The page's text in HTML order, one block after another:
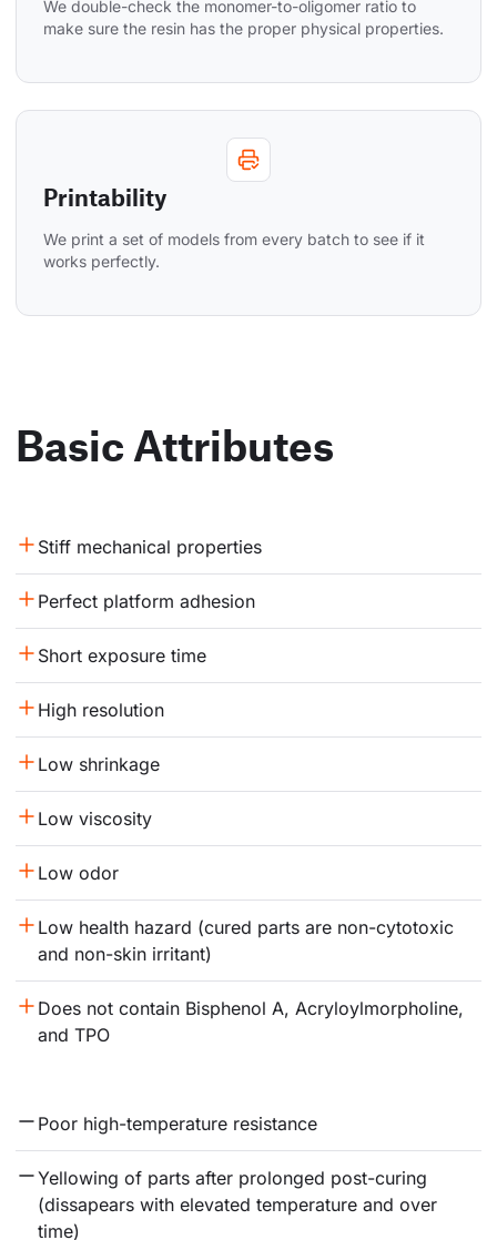
We double-check the monomer-to-oligomer ratio to
make sure the resin has the proper physical properties.
Printability
We print a set of models from every batch to see if it
works perfectly.
Basic Attributes
Stiff mechanical properties
Perfect platform adhesion
Short exposure time
High resolution
Low shrinkage
Low viscosity
Low odor
Low health hazard (cured parts are non-cytotoxic
and non-skin irritant)
Does not contain Bisphenol A, Acryloylmorpholine,
and TPO
Poor high-temperature resistance
Yellowing of parts after prolonged post-curing
(dissapears with elevated temperature and over
time)